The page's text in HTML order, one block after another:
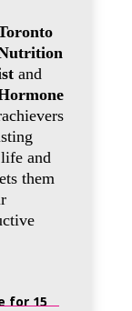
and
and
them
for 15